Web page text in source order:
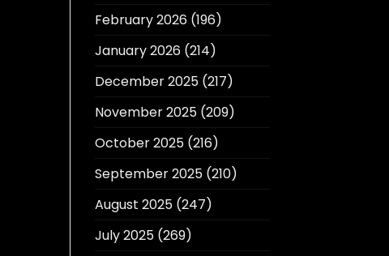
February 2026(196)
January 2026(214)
December 2025(217)
November 2025(209)
October 2025(216)
September 2025(210)
August 2025(247)
July 2025(269)